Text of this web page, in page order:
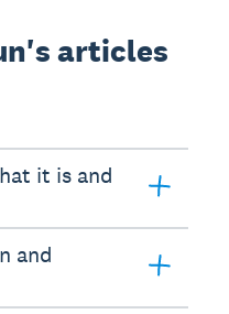
articles
it is and
and